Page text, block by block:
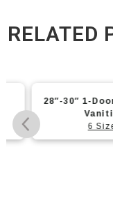
RELATED
28″-30″ 1-Door, 3-
Vanities
6 Sizes